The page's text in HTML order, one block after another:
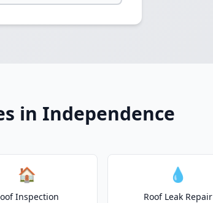
in Independence
🏠
Inspection
💧
Roof Leak Repair